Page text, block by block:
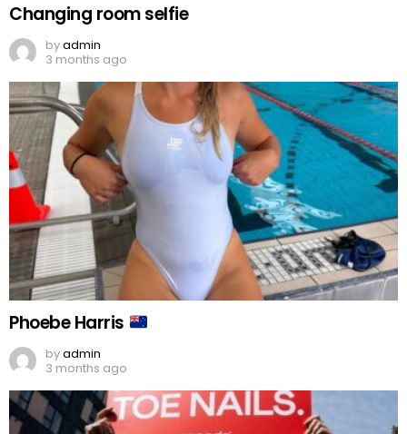
Changing room selfie
byadmin
3 months ago
Phoebe Harris
byadmin
3 months ago